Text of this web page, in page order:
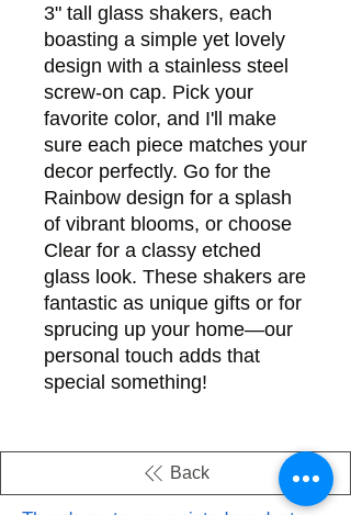
3" tall glass shakers, each
boasting a simple yet lovely
design with a stainless steel
screw-on cap. Pick your
favorite color, and I'll make
sure each piece matches your
decor perfectly. Go for the
Rainbow design for a splash
of vibrant blooms, or choose
Clear for a classy etched
glass look. These shakers are
fantastic as unique gifts or for
sprucing up your home—our
personal touch adds that
special something!
Back